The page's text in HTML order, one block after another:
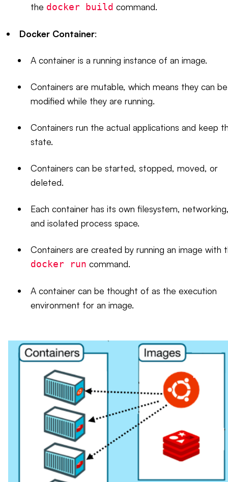
the docker build command.
Docker Container:
A container is a running instance of an image.
Containers are mutable, which means they can be
modified while they are running.
Containers run the actual applications and keep
state.
Containers can be started, stopped, moved, or
deleted.
Each container has its own filesystem,
and isolated process space.
Containers are created by running an image with
docker run command.
A container can be thought of as the execution
environment for an image.